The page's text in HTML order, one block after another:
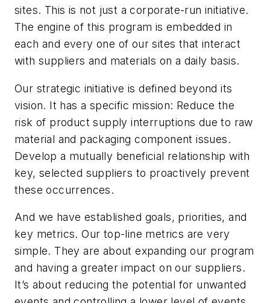
sites. This is not just a corporate-run initiative.
The engine of this program is embedded in
each and every one of our sites that interact
with suppliers and materials on a daily basis.
Our strategic initiative is defined beyond its
vision. It has a specific mission: Reduce the
risk of product supply interruptions due to raw
material and packaging component issues.
Develop a mutually beneficial relationship with
key, selected suppliers to proactively prevent
these occurrences.
And we have established goals, priorities, and
key metrics. Our top-line metrics are very
simple. They are about expanding our program
and having a greater impact on our suppliers.
It’s about reducing the potential for unwanted